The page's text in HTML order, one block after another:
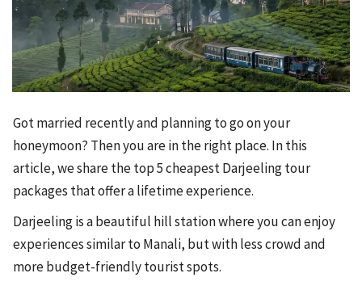
Got married recently and planning to go on your
honeymoon? Then you are in the right place. In this
article, we share the top 5 cheapest Darjeeling tour
packages that offer a lifetime experience.
Darjeeling is a beautiful hill station where you can enjoy
experiences similar to Manali, but with less crowd and
more budget-friendly tourist spots.